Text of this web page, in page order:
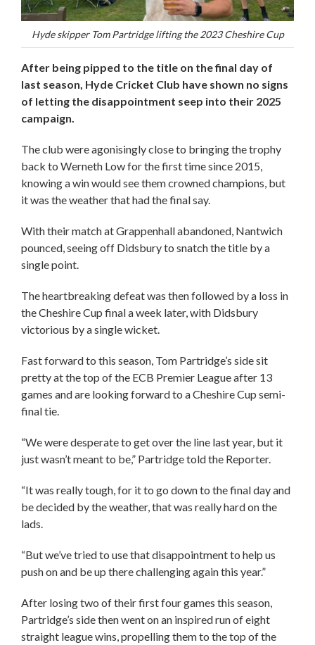
Hyde skipper Tom Partridge lifting the 2023 Cheshire Cup
After being pipped to the title on the final day of
last season, Hyde Cricket Club have shown no signs
of letting the disappointment seep into their 2025
campaign.
The club were agonisingly close to bringing the trophy
back to Werneth Low for the first time since 2015,
knowing a win would see them crowned champions, but
it was the weather that had the final say.
With their match at Grappenhall abandoned, Nantwich
pounced, seeing off Didsbury to snatch the title by a
single point.
The heartbreaking defeat was then followed by a loss in
the Cheshire Cup final a week later, with Didsbury
victorious by a single wicket.
Fast forward to this season, Tom Partridge’s side sit
pretty at the top of the ECB Premier League after 13
games and are looking forward to a Cheshire Cup semi-
final tie.
“We were desperate to get over the line last year, but it
just wasn’t meant to be,” Partridge told the Reporter.
“It was really tough, for it to go down to the final day and
be decided by the weather, that was really hard on the
lads.
“But we’ve tried to use that disappointment to help us
push on and be up there challenging again this year.”
After losing two of their first four games this season,
Partridge’s side then went on an inspired run of eight
straight league wins, propelling them to the top of the